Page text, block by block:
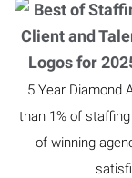
5 Year Diamond
than 1% of
of winning